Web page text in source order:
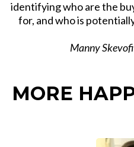
identifying who are the
for, and who is
Manny
MORE